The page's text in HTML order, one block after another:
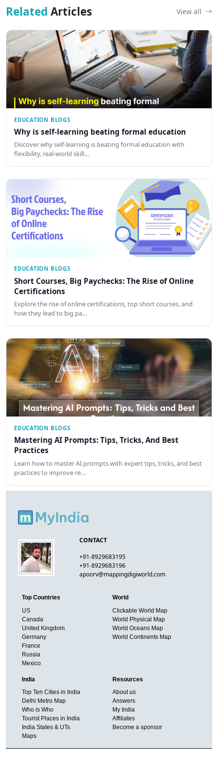
Related Articles View all
EDUCATION BLOGS
Why is self-learning beating formal education
Discover why self-learning is beating formal education with
flexibility, real-world skill…
EDUCATION BLOGS
Short Courses, Big Paychecks: The Rise of Online
Certifications
Explore the rise of online certifications, top short courses, and
how they lead to big pa…
EDUCATION BLOGS
Mastering AI Prompts: Tips, Tricks, And Best
Practices
Learn how to master AI prompts with expert tips, tricks, and best
practices to improve re…
CONTACT
+91-8929683195
+91-8929683196
apoorv@mappingdigiworld.com
Top Countries
US
Canada
United Kingdom
Germany
France
Russia
Mexico
World
Clickable World Map
World Physical Map
World Oceans Map
World Continents Map
India
Top Ten Cities in India
Delhi Metro Map
Who is Who
Tourist Places in India
India States & UTs
Maps
Resources
About us
Answers
My India
Affiliates
Become a sponsor